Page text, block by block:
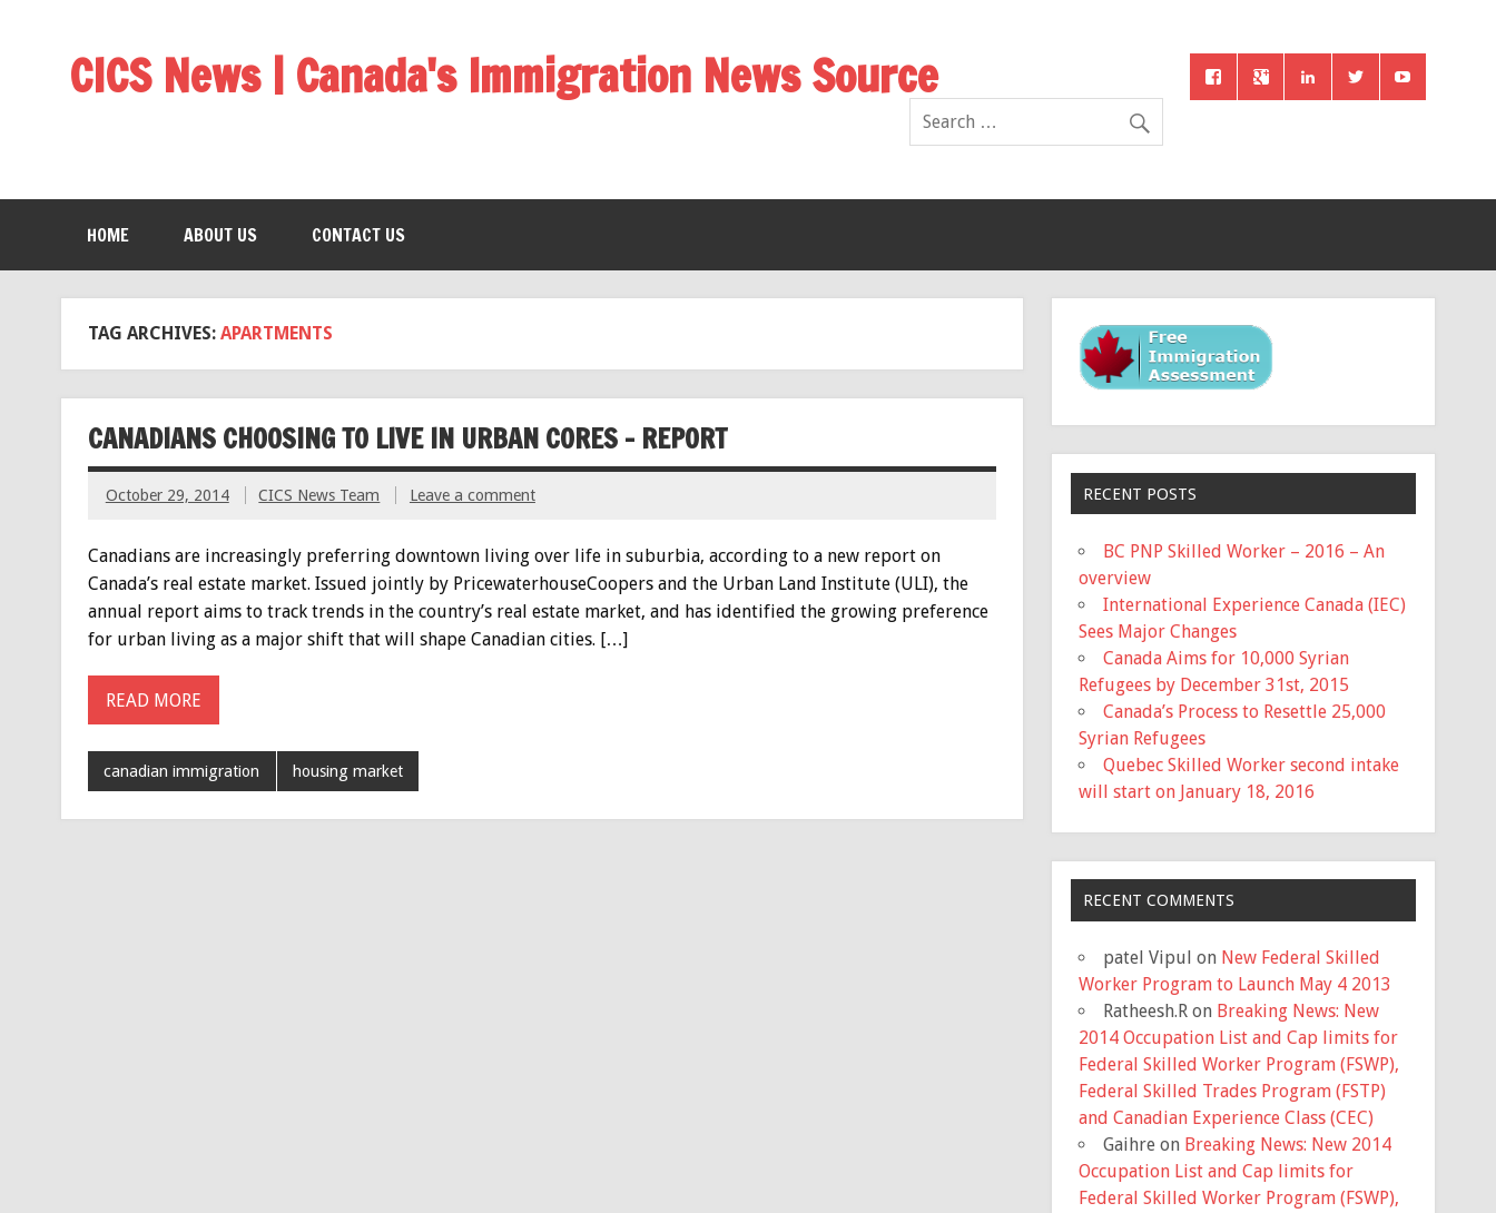
CICS News | Canada's Immigration News Source
HOME ABOUT US CONTACT US
TAG ARCHIVES: APARTMENTS
CANADIANS CHOOSING TO LIVE IN URBAN CORES – REPORT
October 29, 2014 CICS News Team Leave a comment
Canadians are increasingly preferring downtown living over life in suburbia, according to a new report on
Canada’s real estate market. Issued jointly by PricewaterhouseCoopers and the Urban Land Institute (ULI), the
annual report aims to track trends in the country’s real estate market, and has identified the growing preference
for urban living as a major shift that will shape Canadian cities. […]
READ MORE
canadian immigration housing market
RECENT POSTS
BC PNP Skilled Worker – 2016 – An
overview
International Experience Canada (IEC)
Sees Major Changes
Canada Aims for 10,000 Syrian
Refugees by December 31st, 2015
Canada’s Process to Resettle 25,000
Syrian Refugees
Quebec Skilled Worker second intake
will start on January 18, 2016
RECENT COMMENTS
patel Vipul on New Federal Skilled
Worker Program to Launch May 4 2013
Ratheesh.R on Breaking News: New
2014 Occupation List and Cap limits for
Federal Skilled Worker Program (FSWP),
Federal Skilled Trades Program (FSTP)
and Canadian Experience Class (CEC)
Gaihre on Breaking News: New 2014
Occupation List and Cap limits for
Federal Skilled Worker Program (FSWP),